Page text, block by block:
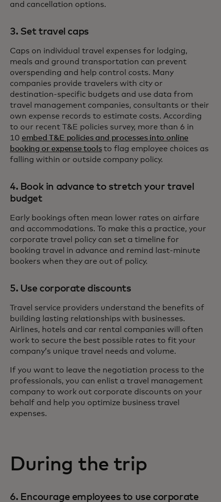
and cancellation options.
3. Set travel caps
Caps on individual travel expenses for lodging,
meals and ground transportation can prevent
overspending and help control costs. Many
companies provide travelers with city or
destination-specific budgets and use data from
travel management companies, consultants or their
own expense records to estimate costs. According
to our recent T&E policies survey, more than 6 in
10 embed T&E policies and processes into online
booking or expense toolsto flag employee choices as
falling within or outside company policy.
4. Book in advance to stretch your travel
budget
Early bookings often mean lower rates on airfare
and accommodations. To make this a practice, your
corporate travel policy can set a timeline for
booking travel in advance and remind last-minute
bookers when they are out of policy.
5. Use corporate discounts
Travel service providers understand the benefits of
building lasting relationships with businesses.
Airlines, hotels and car rental companies will often
work to secure the best possible rates to fit your
company’s unique travel needs and volume.
If you want to leave the negotiation process to the
professionals, you can enlist a travel management
company to work out corporate discounts on your
behalf and help you optimize business travel
expenses.
During the trip
6. Encourage employees to use corporate